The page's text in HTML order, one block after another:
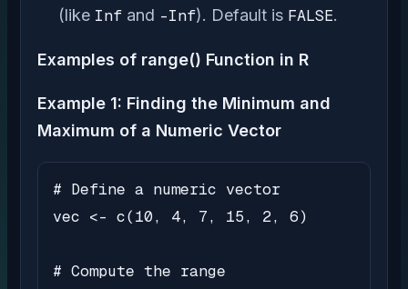
(like Inf and -Inf). Default is FALSE.
Examples of range() Function in R
Example 1: Finding the Minimum and
Maximum of a Numeric Vector
# Define a numeric vector
vec <- c(10, 4, 7, 15, 2, 6)
# Compute the range